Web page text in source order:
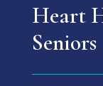
Heart
Seniors